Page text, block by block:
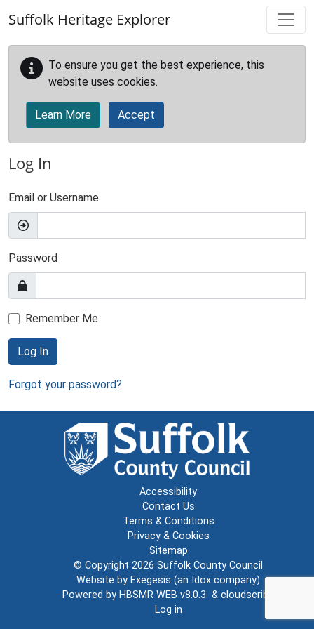
Suffolk Heritage Explorer
To ensure you get the best experience, this
website uses cookies.
Learn More Accept
Log In
Email or Username
Password
Remember Me
Log In
Forgot your password?
Accessibility
Contact Us
Terms & Conditions
Privacy & Cookies
Sitemap
© Copyright 2026 Suffolk County Council
Website by Exegesis (an Idox company)
Powered by HBSMR WEB v8.0.3 & cloudscribe
Log in